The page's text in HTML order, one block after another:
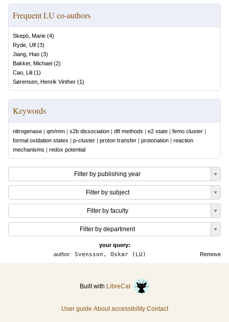
Frequent LU co-authors
Skepö, Marie (4)
Ryde, Ulf (3)
Jiang, Hao (3)
Bakker, Michael (2)
Cao, Lili (1 )
Sørensen, Henrik Vinther (1 )
Keywords
nitrogenase qm/mm s2b dissociation dft methods e2 state femo cluster
formal oxidation states
p-cluster proton transfer protonation
reaction
mechanisms
redox potential
Filter by publishing year
Filter by subject
Filter by faculty
Filter by department
your query:
Remove
author: Svensson, Oskar (LU)
Built with LibreCat
User guide About accessibility Contact